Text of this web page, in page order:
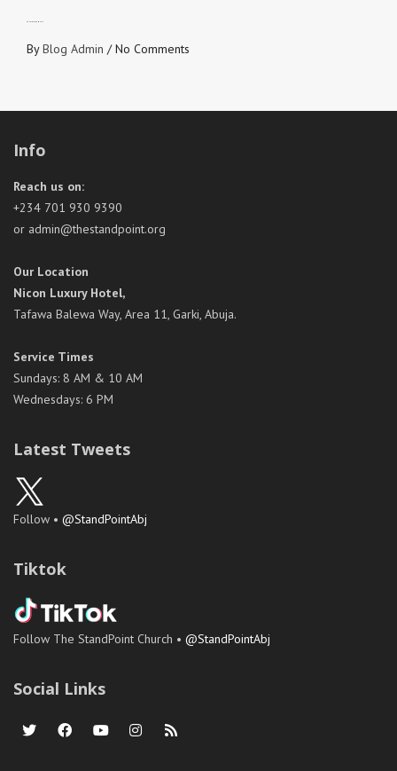
ByBlog Admin /No Comments
Info
Reach us on:
+234 701 930 9390
or admin@thestandpoint.org
Our Location
Nicon Luxury Hotel,
Tafawa Balewa Way, Area 11, Garki, Abuja.
Service Times
Sundays: 8 AM & 10 AM
Wednesdays: 6 PM
Latest Tweets
Follow • @StandPointAbj
Tiktok
Follow The StandPoint Church • @StandPointAbj
Social Links